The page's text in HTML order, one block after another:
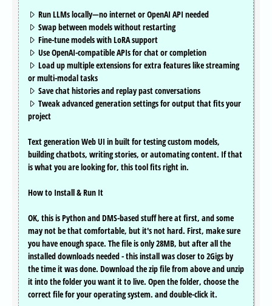
Run LLMs locally—no internet or OpenAI API needed
Swap between models without restarting
Fine-tune models with LoRA support
Use OpenAI-compatible APIs for chat or completion
Load up multiple extensions for extra features like streaming
or multi-modal tasks
Save chat histories and replay past conversations
Tweak advanced generation settings for output that fits your
project
Text generation Web UI in built for testing custom models,
building chatbots, writing stories, or automating content. If that
is what you are looking for, this tool fits right in.
How to Install & Run It
OK, this is Python and DMS-based stuff here at first, and some
may not be that comfortable, but it's not hard. First, make sure
you have enough space. The file is only 28MB, but after all the
installed downloads needed - this install was closer to 2Gigs by
the time it was done. Download the zip file from above and unzip
it into the folder you want it to live. Open the folder, choose the
correct file for your operating system. and double-click it.